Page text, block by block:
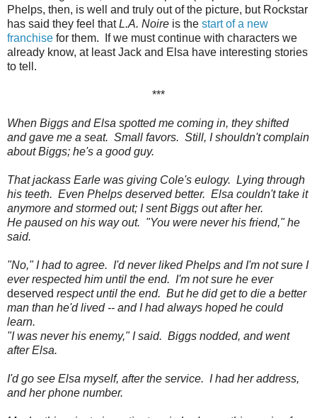
Phelps, then, is well and truly out of the picture, but Rockstar
has said they feel thatL.A. Noire is the start of a new
franchise for them. If we must continue with characters we
already know, at least Jack and Elsa have interesting stories
to tell.
***
When Biggs and Elsa spotted me coming in, they shifted
and gave me a seat. Small favors. Still, I shouldn't complain
about Biggs; he's a good guy.
That jackass Earle was giving Cole's eulogy. Lying through
his teeth. Even Phelps deserved better. Elsa couldn't take it
anymore and stormed out; I sent Biggs out after her.
He paused on his way out. "You were never his friend," he
said.
"No," I had to agree. I'd never liked Phelps and I'm not sure I
ever respected him until the end. I'm not sure he ever
deserved respect until the end. But he did get to die a better
man than he'd lived -- and I had always hoped he could
learn.
"I was never his enemy," I said. Biggs nodded, and went
after Elsa.
I'd go see Elsa myself, after the service. I had her address,
and her phone number.